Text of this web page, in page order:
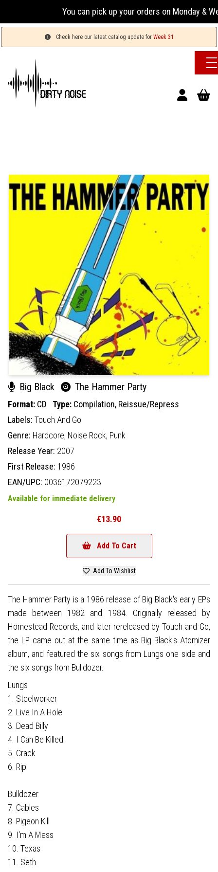
You can pick up your orders on Monday &
Check here our latest catalog update for Week 31
Big Black The Hammer Party
Format: CD Type: Compilation, Reissue/Repress
Labels: Touch And Go
Genre: Hardcore, Noise Rock, Punk
Release Year: 2007
First Release: 1986
EAN/UPC: 0036172079223
Available for immediate delivery
€13.90
Add To Cart
Add To Wishlist
The Hammer Party is a 1986 release of Big Black's early EPs
made between 1982 and 1984. Originally released by
Homestead Records, and later rereleased by Touch and Go,
the LP came out at the same time as Big Black's Atomizer
album, and featured the six songs from Lungs one side and
the six songs from Bulldozer.
Lungs
1. Steelworker
2. Live In A Hole
3. Dead Billy
4. I Can Be Killed
5. Crack
6. Rip
Bulldozer
7. Cables
8. Pigeon Kill
9. I'm A Mess
10. Texas
11. Seth